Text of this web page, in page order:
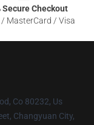
Secure Checkout
/ MasterCard / Visa
Co 80232, Us
Changyuan City,